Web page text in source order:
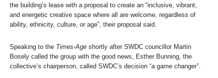
the building’s lease with a proposal to create an “inclusive, vibrant,
and energetic creative space where all are welcome, regardless of
ability, ethnicity, culture, or age”, their proposal said.
Speaking to the Times-Age shortly after SWDC councillor Martin
Bosely called the group with the good news, Esther Bunning, the
collective’s chairperson, called SWDC’s decision “a game changer”.